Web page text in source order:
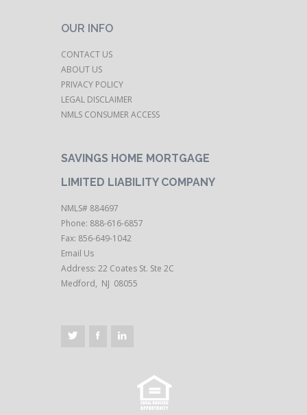
OUR INFO
CONTACT US
ABOUT US
PRIVACY POLICY
LEGAL DISCLAIMER
NMLS CONSUMER ACCESS
SAVINGS HOME MORTGAGE
LIMITED LIABILITY COMPANY
NMLS# 884697
Phone: 888-616-6857
Fax: 856-649-1042
Email Us
Address: 22 Coates St. Ste 2C
Medford, NJ 08055